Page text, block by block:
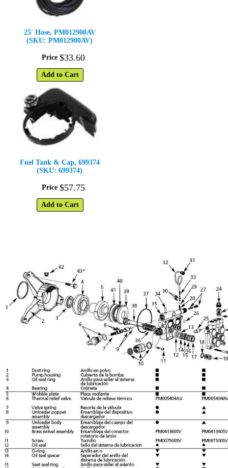
25' Hose, PM012900AV
(SKU: PM012900AV)
Price $33.60
Add to Cart
Fuel Tank & Cap, 699374
(SKU: 699374)
Price $57.75
Add to Cart